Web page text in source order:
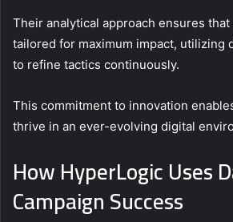
Their analytical approach ensures
tailored for maximum impact, utilizing
to refine tactics continuously.
This commitment to innovation
thrive in an ever-evolving digital
How HyperLogic Uses
Campaign Success